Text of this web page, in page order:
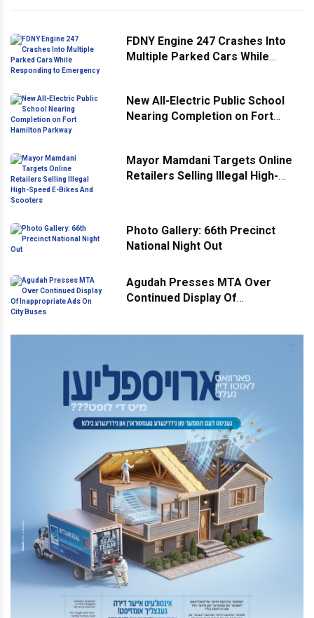
FDNY Engine 247 Crashes Into
Multiple Parked Cars While
New All-Electric Public School
Nearing Completion on Fort
Mayor Mamdani Targets Online
Retailers Selling Illegal High-
Photo Gallery: 66th Precinct
National Night Out
Agudah Presses MTA Over
Continued Display Of